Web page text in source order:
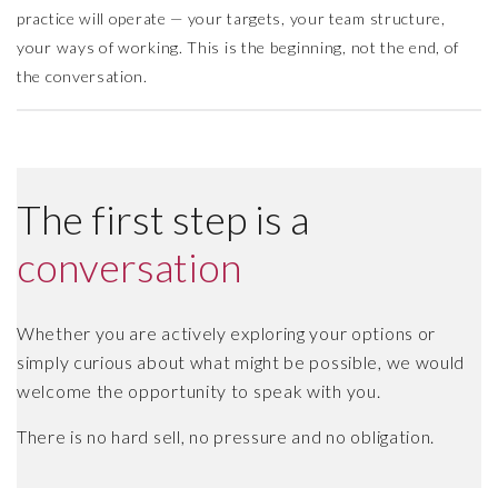
practice will operate — your targets, your team structure,
your ways of working. This is the beginning, not the end, of
the conversation.
The first step is a
conversation
Whether you are actively exploring your options or
simply curious about what might be possible, we would
welcome the opportunity to speak with you.
There is no hard sell, no pressure and no obligation.